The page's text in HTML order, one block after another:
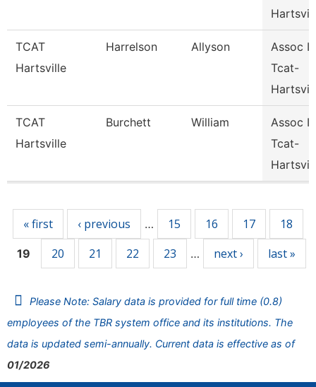
TCAT
Hartsville
Harrelson Allyson
Assoc
Tcat-
TCAT
Hartsville
Burchett William
Assoc
Tcat-
« first ‹ previous … 15 16 17 18
19 20 21 22 23 … next › last »
Please Note: Salary data is provided for full time (0.8)
employees of the TBR system office and its institutions. The
data is updated semi-annually. Current data is effective as of
01/2026